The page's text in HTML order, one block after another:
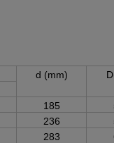
d (mm)
185
236
283